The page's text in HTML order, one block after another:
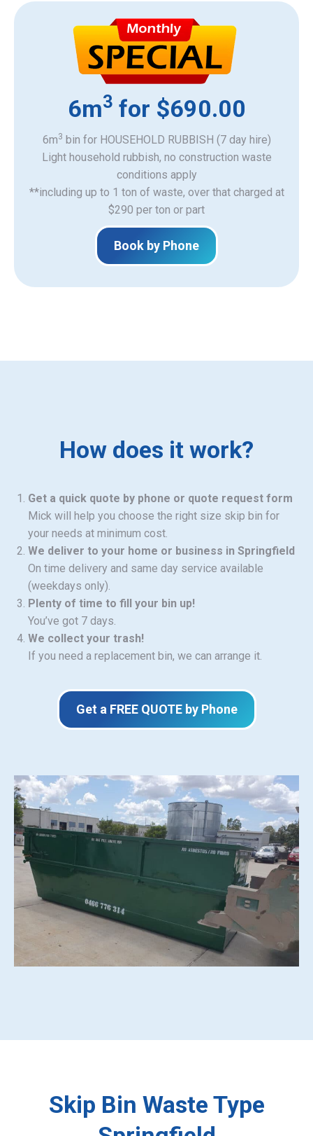
6m3 for $690.00
6m3 bin for HOUSEHOLD RUBBISH (7 day hire)
Light household rubbish, no construction waste
​conditions apply
**including up to 1 ton of waste, over that charged at
$290 per ton or part
Book by Phone
How does it work?
Get a quick quote by phone or quote request form
Mick will help you choose the right size skip bin for
your needs at minimum cost.
We deliver to your home or business in Springfield
On time delivery and same day service available
(weekdays only).
Plenty of time to fill your bin up!
You’ve got 7 days.
We collect your trash!
If you need a replacement bin, we can arrange it.
Get a FREE QUOTE by Phone
Skip Bin Waste Type